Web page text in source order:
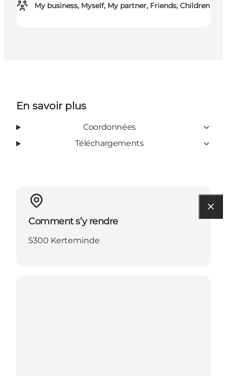
My business, Myself, My partner, Friends, Children
En savoir plus
Coordonnées
Téléchargements
Comment s’y rendre
5300 Kerteminde